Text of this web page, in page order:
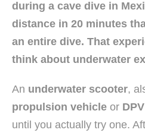
during a cave dive in
distance in 20 minutes
an entire dive. That
think about underwater
An underwater scooter,
propulsion vehicle or DPV
until you actually try one.